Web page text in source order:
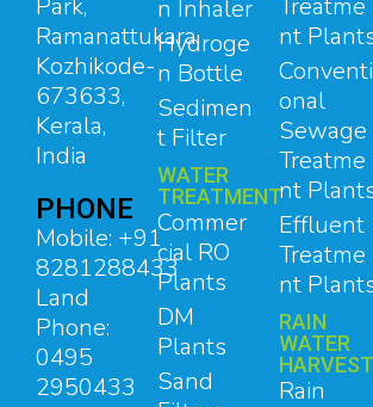
Park,
Ramanattukara,
Kozhikode-
673633,
Kerala,
India
PHONE
Mobile: +91
8281288433
Land
Phone:
0495
2950433
n Inhaler
Hydroge
n Bottle
Sedimen
t Filter
WATER
TREATMENT
Commer
cial RO
Plants
DM
Plants
Sand
nt
Conventi
onal
Sewage
Treatme
nt
Effluent
Treatme
nt
RAIN
WATER
Rain